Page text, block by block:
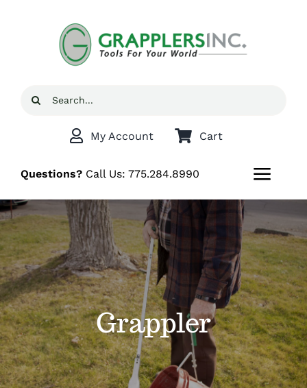
Search
Questions? Call Us: 775.284.8990
My Account Cart
Home
Shop
Grappler
Gain Cane
Grappler